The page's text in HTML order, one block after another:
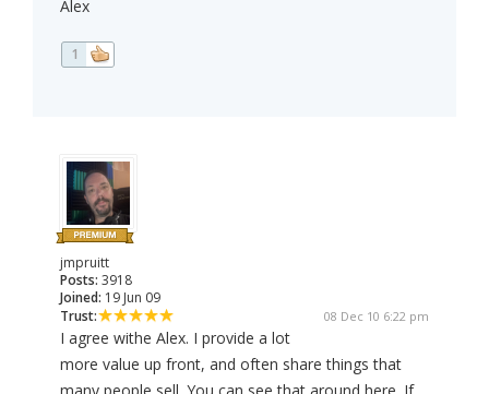
Alex
1
jmpruitt
Posts: 3918
Joined: 19 Jun 09
Trust:
08 Dec 10 6:22 pm
I agree withe Alex. I provide a lot
more value up front, and often share things that